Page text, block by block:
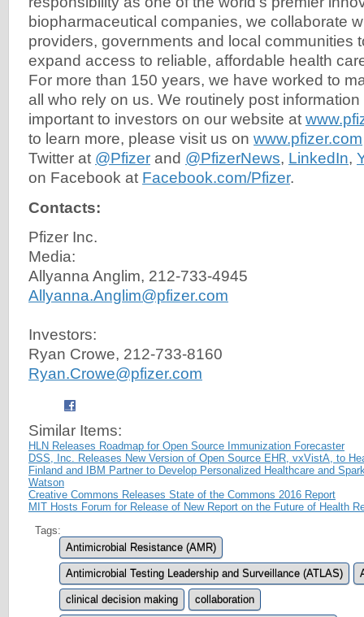
biopharmaceutical companies, we collaborate
providers, governments and local communities
expand access to reliable, affordable health
For more than 150 years, we have worked to
all who rely on us. We routinely post
important to investors on our website at
to learn more, please visit us on www.pfizer.com
Twitter at @Pfizer and @PfizerNews, LinkedIn,
on Facebook at Facebook.com/Pfizer.
Contacts:
Pfizer Inc.
Media:
Allyanna Anglim, 212-733-4945
Allyanna.Anglim@pfizer.com
Investors:
Ryan Crowe, 212-733-8160
Ryan.Crowe@pfizer.com
Similar Items:
HLN Releases Roadmap for Open Source Immunization Forecaster
DSS, Inc. Releases New Version of Open Source EHR, vxVistA, to
Finland and IBM Partner to Develop Personalized Healthcare and
Watson
Creative Commons Releases State of the Commons 2016 Report
MIT Hosts Forum for Release of New Report on the Future of Health
Tags:
Antimicrobial Resistance (AMR)
Antimicrobial Testing Leadership and Surveillance (ATLAS)
clinical decision making collaboration